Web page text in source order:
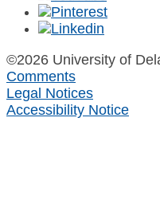
©2026 University of
Comments
Legal Notices
Accessibility Notice